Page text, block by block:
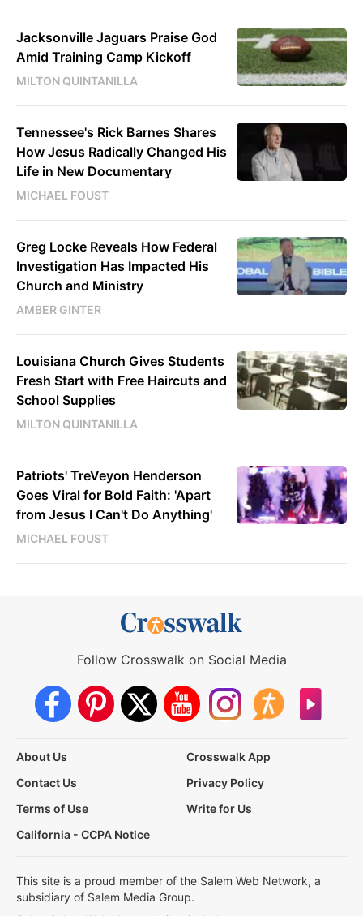
Jacksonville Jaguars Praise God
Amid Training Camp Kickoff
MILTON QUINTANILLA
Tennessee's Rick Barnes Shares
How Jesus Radically Changed His
Life in New Documentary
MICHAEL FOUST
Greg Locke Reveals How Federal
Investigation Has Impacted His
Church and Ministry
AMBER GINTER
Louisiana Church Gives Students
Fresh Start with Free Haircuts and
School Supplies
MILTON QUINTANILLA
Patriots' TreVeyon Henderson
Goes Viral for Bold Faith: 'Apart
from Jesus I Can't Do Anything'
MICHAEL FOUST
Follow Crosswalk on Social Media
About Us
Crosswalk App
Contact Us
Privacy Policy
Terms of Use
Write for Us
California - CCPA Notice
This site is a proud member of the Salem Web Network, a
subsidiary of Salem Media Group.